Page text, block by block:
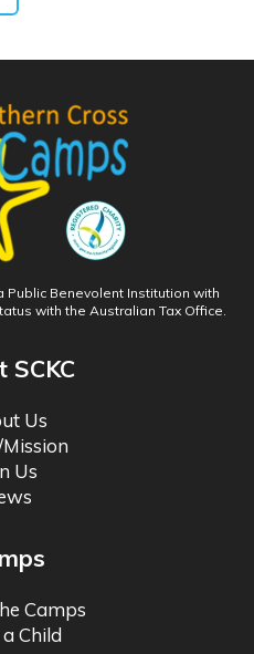
Public Benevolent Institution with
with the Australian Tax Office.
SCKC
Us
Us
Camps
Child